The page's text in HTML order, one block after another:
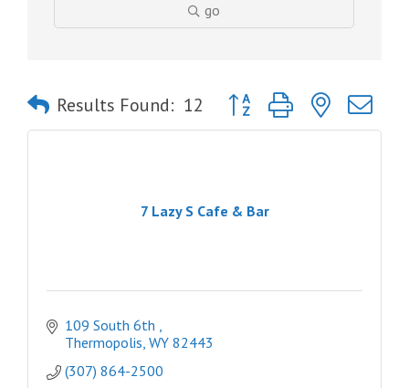
go
Results Found: 12 Button group with nested
7 Lazy S Cafe & Bar
109 South 6th
Thermopolis WY 82443
(307) 864-2500